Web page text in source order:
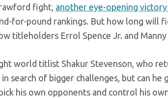
fight, another eye-opening
for-pound rankings. But how long will
titleholders Errol Spence Jr. and Manny
world titlist Shakur Stevenson, who
search of bigger challenges, but can he
his own opponents and control his